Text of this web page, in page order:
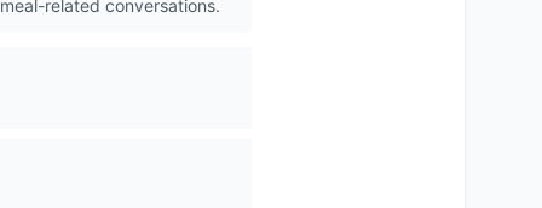
related conversations.